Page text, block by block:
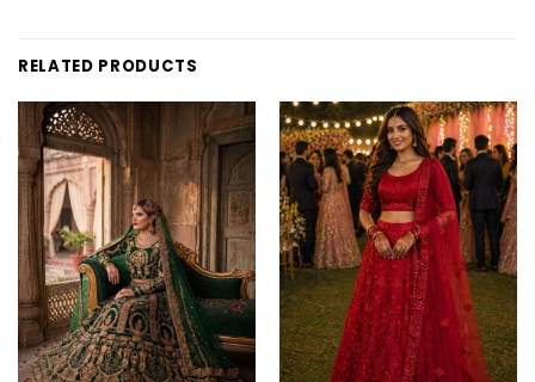
RELATED PRODUCTS